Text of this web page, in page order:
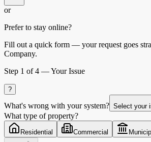
or
Prefer to stay online?
Fill out a quick form — your request goes
Company.
Step 1 of 4 —Your Issue
?
What's wrong with your system? Select your
What type of property?
Residential Commercial